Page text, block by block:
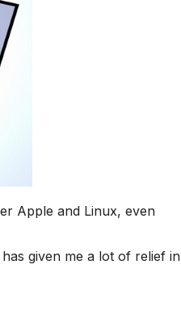
Apple and Linux, even
given me a lot of relief in